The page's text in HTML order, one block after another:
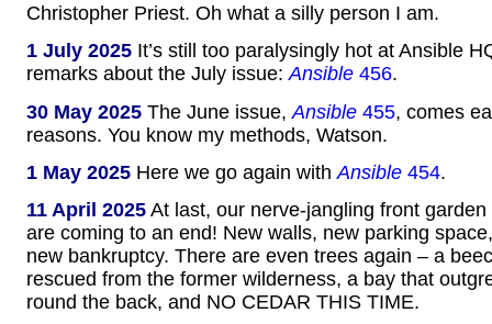
Christopher Priest. Oh what a silly person I am.
1 July 2025 It’s still too paralysingly hot at Ansible
remarks about the July issue:Ansible 456.
30 May 2025 The June issue, Ansible 455, comes
reasons. You know my methods, Watson.
1 May 2025 Here we go again withAnsible 454.
11 April 2025 At last, our nerve-jangling front
are coming to an end! New walls, new parking
new bankruptcy. There are even trees again – a
rescued from the former wilderness, a bay that
round the back, and NO CEDAR THIS TIME.